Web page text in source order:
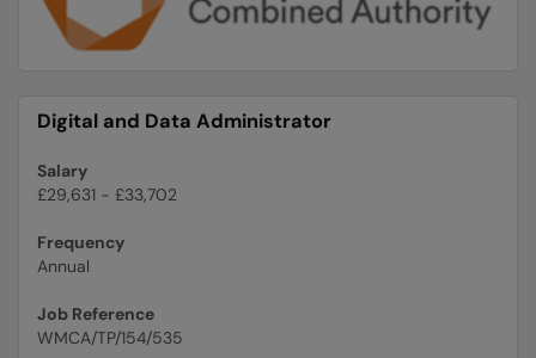
Digital and Data Administrator
Salary
£29,631 - £33,702
Frequency
Annual
Job Reference
WMCA/TP/154/535